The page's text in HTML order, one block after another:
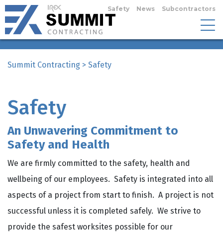
Safety News Subcontractors
Summit Contracting > Safety
Safety
An Unwavering Commitment to
Safety and Health
We are firmly committed to the safety, health and
wellbeing of our employees. Safety is integrated into all
aspects of a project from start to finish. A project is not
successful unless it is completed safely. We strive to
provide the safest worksites possible for our